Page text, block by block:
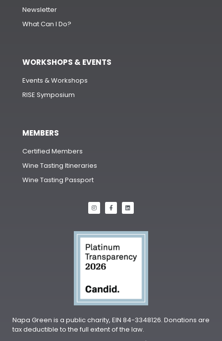
Newsletter
What Can I Do?
WORKSHOPS & EVENTS
Events & Workshops
RISE Symposium
MEMBERS
Certified Members
Wine Tasting Itineraries
Wine Tasting Passport
Napa Green is a public charity, EIN 84-3348126. Donations are
tax deductible to the full extent of the law.